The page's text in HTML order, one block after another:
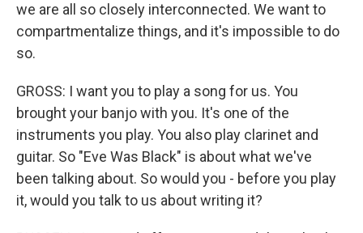
we are all so closely interconnected. We want to
compartmentalize things, and it's impossible to do
so.
GROSS: I want you to play a song for us. You
brought your banjo with you. It's one of the
instruments you play. You also play clarinet and
guitar. So "Eve Was Black" is about what we've
been talking about. So would you - before you play
it, would you talk to us about writing it?